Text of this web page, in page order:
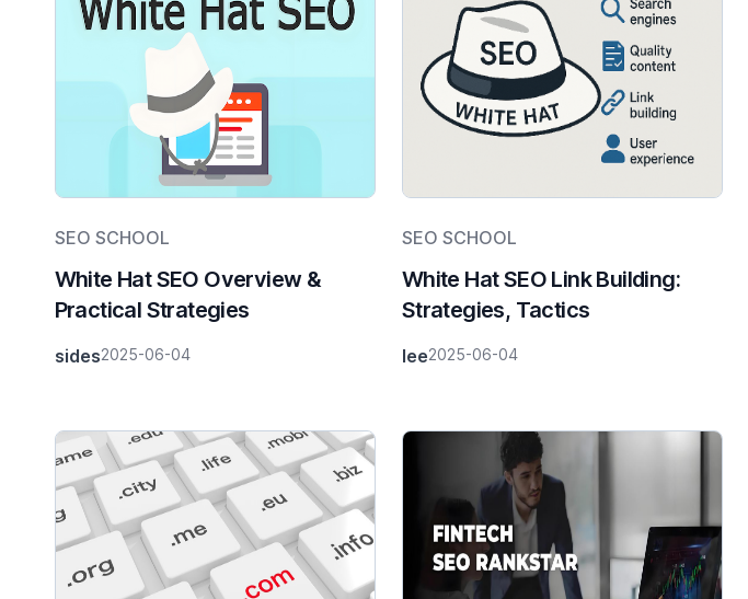
SEO SCHOOL
White Hat SEO Overview &
Practical Strategies
sides2025-06-04
SEO SCHOOL
White Hat SEO Link Building:
Strategies, Tactics
lee2025-06-04